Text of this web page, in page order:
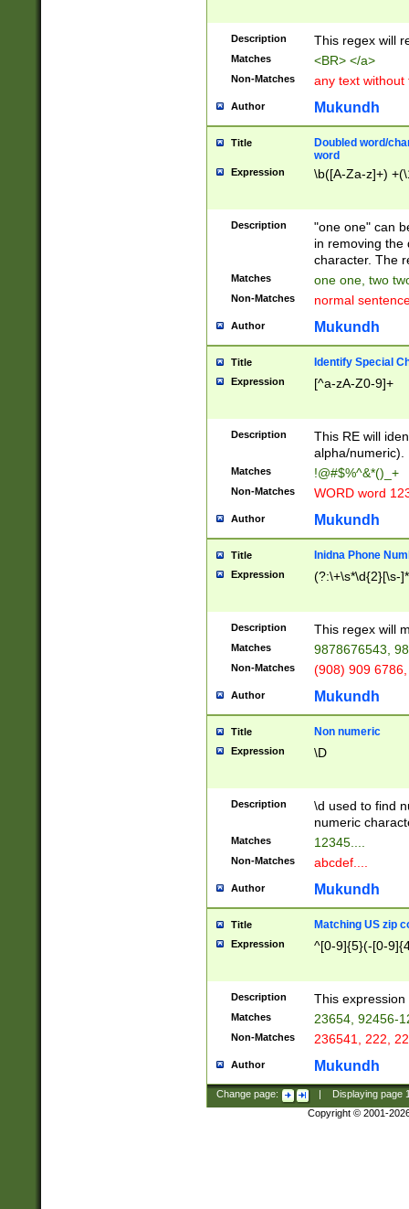
Description This regex will
Matches <BR> </a>
Non-Matches any text without
Author Mukundh
Title
Doubled word/
word
Expression \b([A-Za-z]+)
Description
"one one" can
in removing the
character. The
Matches one one, two
Non-Matches normal
Author Mukundh
Title Identify Special
Expression [^a-zA-Z0-9]+
Description
This RE will
alpha/numeric).
Matches !@#$%^&*()_+
Non-Matches WORD word
Author Mukundh
Title Inidna Phone
Expression (?:\+\s*\d{2}[\s-
Description This regex will
Matches 9878676543,
Non-Matches (908) 909
Author Mukundh
Title Non numeric
Expression \D
Description
\d used to find
numeric
Matches 12345....
Non-Matches abcdef....
Author Mukundh
Title Matching US zip
Expression ^[0-9]{5}(-[0-
Description This
Matches 23654, 92456-
Non-Matches 236541, 222,
Author Mukundh
Change page: Displaying page
Copyright © 2001-